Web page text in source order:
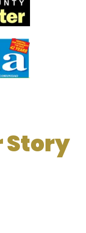
Story